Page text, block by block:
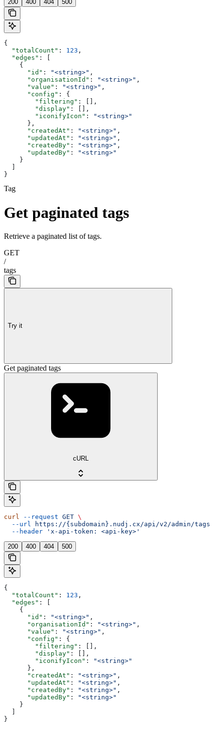
200 400 404 500
{
  "totalCount"
: 123 ,
  "edges"
: [
    {
      "id"
: "<string>" ,
      "organisationId"
: "<string>" ,
      "value"
: "<string>" ,
      "config"
: {
        "filtering"
: [],
        "display"
: [],
        "iconifyIcon"
:
"<string>"
      },
      "createdAt"
: "<string>" ,
      "updatedAt"
: "<string>" ,
      "createdBy"
: "<string>" ,
      "updatedBy"
:
"<string>"
    }
}
Tag
Get paginated tags
Retrieve a paginated list of tags.
GET
/
tags
Try it
Get paginated tags
cURL
curl --request GET \
  --url
https://{subdomain}.nudj.cx/api/v2/admin/tags
  --header
'x-api-token: <api-key>'
200 400 404 500
{
  "totalCount"
: 123 ,
  "edges"
: [
    {
      "id"
: "<string>" ,
      "organisationId"
: "<string>" ,
      "value"
: "<string>" ,
      "config"
: {
        "filtering"
: [],
        "display"
: [],
        "iconifyIcon"
:
"<string>"
      },
      "createdAt"
: "<string>" ,
      "updatedAt"
: "<string>" ,
      "createdBy"
: "<string>" ,
      "updatedBy"
:
"<string>"
    }
  ]
}